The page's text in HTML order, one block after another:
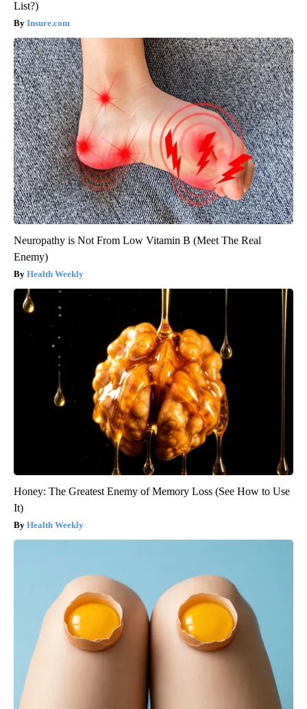
List?)
Insure.com
Neuropathy is Not From Low Vitamin B (Meet The Real
Enemy)
Health Weekly
Honey: The Greatest Enemy of Memory Loss (See How to Use
It)
Health Weekly